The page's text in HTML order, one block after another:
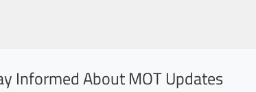
Informed About MOT Updates